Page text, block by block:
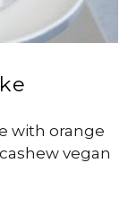
with orange
vegan